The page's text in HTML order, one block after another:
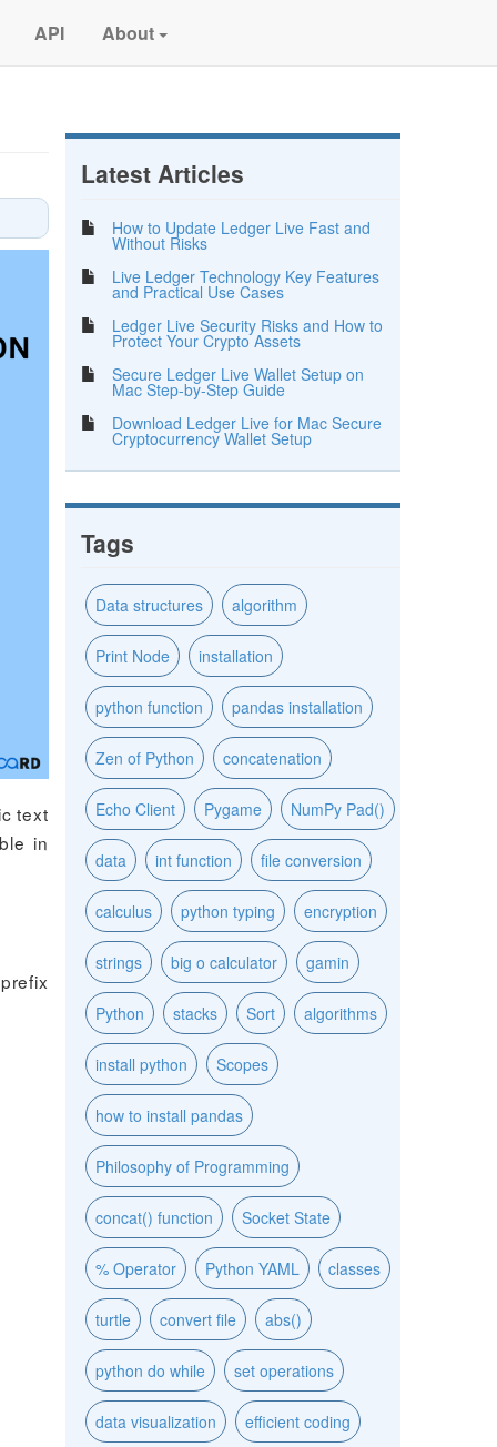
API About
text
in
Latest Articles
How to Update Ledger Live Fast and
Without Risks
Live Ledger Technology Key Features
and Practical Use Cases
Ledger Live Security Risks and How to
Protect Your Crypto Assets
Secure Ledger Live Wallet Setup on
Mac Step-by-Step Guide
Download Ledger Live for Mac Secure
Cryptocurrency Wallet Setup
Tags
Data structures algorithm
Print Node installation
python function pandas installation
Zen of Python concatenation
Echo Client Pygame NumPy Pad()
data int function file conversion
calculus python typing encryption
strings big o calculator gamin
Python stacks Sort algorithms
install python Scopes
how to install pandas
Philosophy of Programming
concat() function Socket State
% Operator Python YAML classes
turtle convert file abs()
python do while set operations
data visualization efficient coding